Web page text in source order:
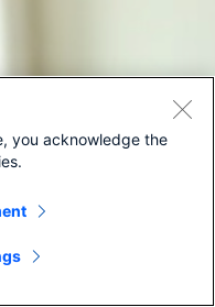
you acknowledge the